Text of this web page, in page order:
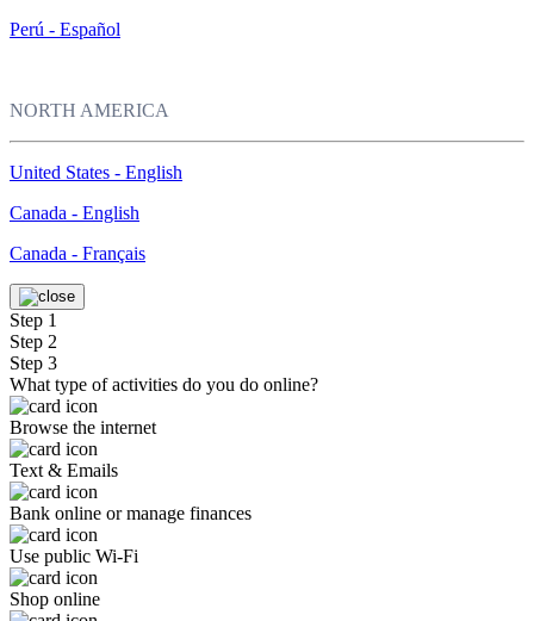
Perú - Español
NORTH AMERICA
United States - English
Canada - English
Canada - Français
Step 1
Step 2
Step 3
What type of activities do you do online?
Browse the internet
Text & Emails
Bank online or manage finances
Use public Wi-Fi
Shop online